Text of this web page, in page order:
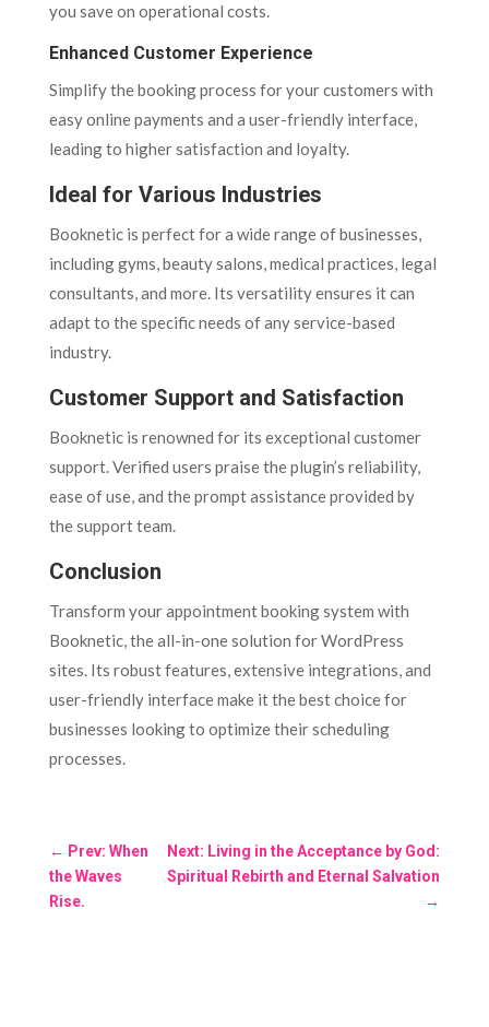
you save on operational costs.
Enhanced Customer Experience
Simplify the booking process for your customers with
easy online payments and a user-friendly interface,
leading to higher satisfaction and loyalty.
Ideal for Various Industries
Booknetic is perfect for a wide range of businesses,
including gyms, beauty salons, medical practices, legal
consultants, and more. Its versatility ensures it can
adapt to the specific needs of any service-based
industry.
Customer Support and Satisfaction
Booknetic is renowned for its exceptional customer
support. Verified users praise the plugin’s reliability,
ease of use, and the prompt assistance provided by
the support team.
Conclusion
Transform your appointment booking system with
Booknetic, the all-in-one solution for WordPress
sites. Its robust features, extensive integrations, and
user-friendly interface make it the best choice for
businesses looking to optimize their scheduling
processes.
← Prev: When
the Waves
Rise.
Next: Living in the Acceptance by God:
Spiritual Rebirth and Eternal Salvation
→